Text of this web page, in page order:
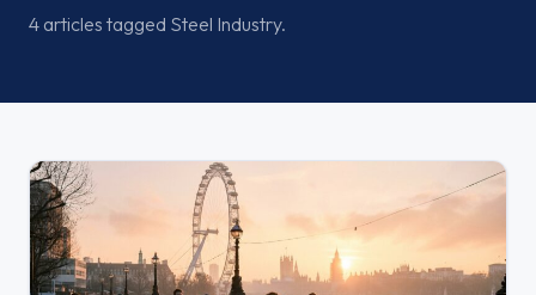
4 articles tagged Steel Industry.